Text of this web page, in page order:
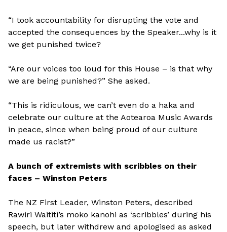
“I took accountability for disrupting the vote and
accepted the consequences by the Speaker...why is it
we get punished twice?
“Are our voices too loud for this House – is that why
we are being punished?” She asked.
“This is ridiculous, we can’t even do a haka and
celebrate our culture at the Aotearoa Music Awards
in peace, since when being proud of our culture
made us racist?”
A bunch of extremists with scribbles on their
faces – Winston Peters
The NZ First Leader, Winston Peters, described
Rawiri Waititi’s moko kanohi as ‘scribbles’ during his
speech, but later withdrew and apologised as asked